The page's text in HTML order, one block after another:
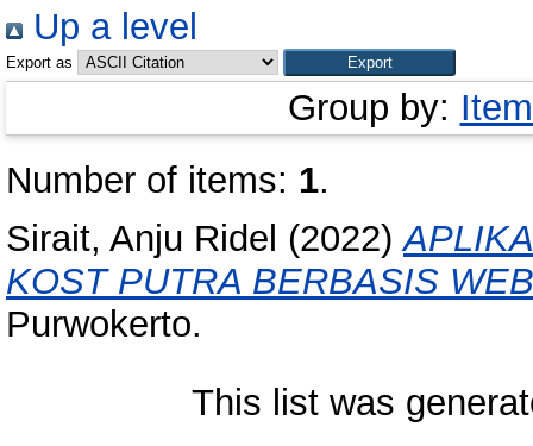
Up a level
Export as
Group by:
Number of items: 1.
Sirait, Anju Ridel (2022)
KOST PUTRA BERBASIS
Purwokerto.
This list was